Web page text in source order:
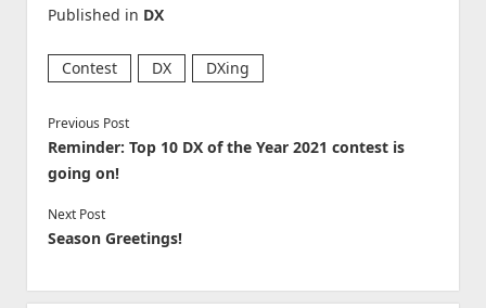
Published in DX
Contest DX DXing
Previous Post
Reminder: Top 10 DX of the Year 2021 contest is
going on!
Next Post
Season Greetings!